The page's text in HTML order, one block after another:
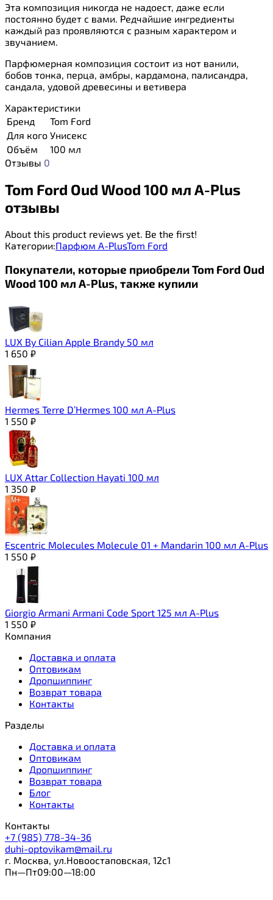
Эта композиция никогда не надоест, даже если
постоянно будет с вами. Редчайшие ингредиенты
каждый раз проявляются с разным характером и
звучанием.
Парфюмерная композиция состоит из нот ванили,
бобов тонка, перца, амбры, кардамона, палисандра,
сандала, удовой древесины и ветивера
Характеристики
Бренд
Tom Ford
Для кого Унисекс
Объём
100 мл
Отзывы 0
Tom Ford Oud Wood 100 мл A-Plus
отзывы
About this product reviews yet. Be the first!
Категории:Парфюм A-PlusTom Ford
Покупатели, которые приобрели Tom Ford Oud
Wood 100 мл A-Plus, также купили
LUX By Cilian Apple Brandy 50 мл
1 650 ₽
Hermes Terre D’Hermes 100 мл A-Plus
1 550 ₽
LUX Attar Collection Hayati 100 мл
1 350 ₽
Escentric Molecules Molecule 01 + Mandarin 100 мл A-Plus
1 550 ₽
Giorgio Armani Armani Code Sport 125 мл A-Plus
1 550 ₽
Компания
Доставка и оплата
Оптовикам
Дропшиппинг
Возврат товара
Контакты
Разделы
Доставка и оплата
Оптовикам
Дропшиппинг
Возврат товара
Блог
Контакты
Контакты
+7 (985) 778-34-36
duhi-optovikam@mail.ru
г. Москва, ул.Новоостаповская, 12с1
Пн—Пт09:00—18:00